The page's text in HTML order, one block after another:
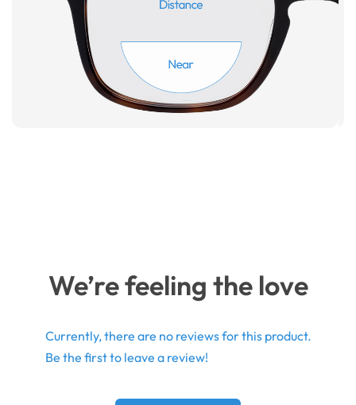
We’re feeling the love
Currently, there are no reviews for this product.
Be the first to leave a review!